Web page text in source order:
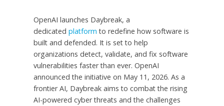
OpenAI launches Daybreak, a
dedicated platform to redefine how software is
built and defended. It is set to help
organizations detect, validate, and fix software
vulnerabilities faster than ever. OpenAI
announced the initiative on May 11, 2026. As a
frontier AI, Daybreak aims to combat the rising
AI-powered cyber threats and the challenges